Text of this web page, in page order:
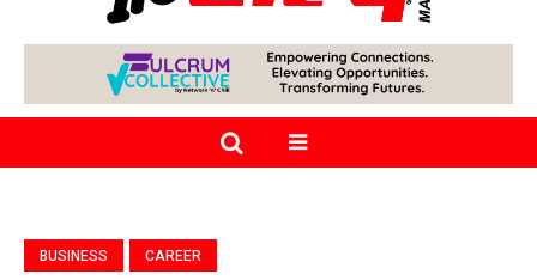
BUSINESS CAREER